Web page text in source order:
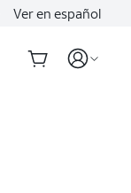
Ver en español